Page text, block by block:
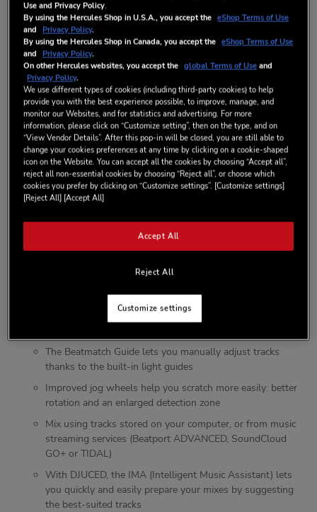
Be the first to review this product
IN STOCK
DETAILS
ABOUT DJCONTROL INPULSE 300 MK2
Start mixing easily and reveal your DJing skills with Hercules
DJControl Inpulse 300 MK2 and its unique BEATMATCH GUIDE
feature. Building on the success of DJControl Inpulse 300, you
can now enjoy the new DJControl Inpulse 300 MK2 version
compatible with Serato. Sporting a new look that’s more
modern, more comfortable and more readable, you can learn to
pads and 8 modes. Scratch more easily with slimmer, smoother
to help you learn how to mix with Serato.
Serato DJ Lite and DJUCED software included, and
The Beatmatch Guide lets you manually adjust tracks
thanks to the built-in light guides
Improved jog wheels help you scratch more easily: better
rotation and an enlarged detection zone
Mix using tracks stored on your computer, or from music
streaming services (Beatport ADVANCED, SoundCloud
GO+ or TIDAL)
With DJUCED, the IMA (Intelligent Music Assistant) lets
you quickly and easily prepare your mixes by suggesting
the best-suited tracks
Use and Privacy Policy.
By using the Hercules Shop in U.S.A., you accept the eShop Terms of Use
and Privacy Policy.
By using the Hercules Shop in Canada, you accept the eShop Terms of Use
and Privacy Policy.
On other Hercules websites, you accept the global Terms of Useand
Privacy Policy.
We use different types of cookies (including third-party cookies) to help
provide you with the best experience possible, to improve, manage, and
monitor our Websites, and for statistics and advertising. For more
information, please click on “Customize setting”, then on the type, and on
“View Vendor Details”. After this pop-in will be closed, you are still able to
change your cookies preferences at any time by clicking on a cookie-shaped
icon on the Website. You can accept all the cookies by choosing “Accept all”,
reject all non-essential cookies by choosing “Reject all”, or choose which
cookies you prefer by clicking on “Customize settings”. [Customize settings]
[Reject All] [Accept All]
Reject All
Accept All
Customize settings